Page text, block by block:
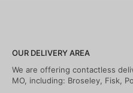
affected that delivery. But let me
with me through it all and kept me
the most beautiful flowers when
Thank you so much. I will be
OUR DELIVERY AREA
We are offering contactless
MO, including: Broseley, Fisk,